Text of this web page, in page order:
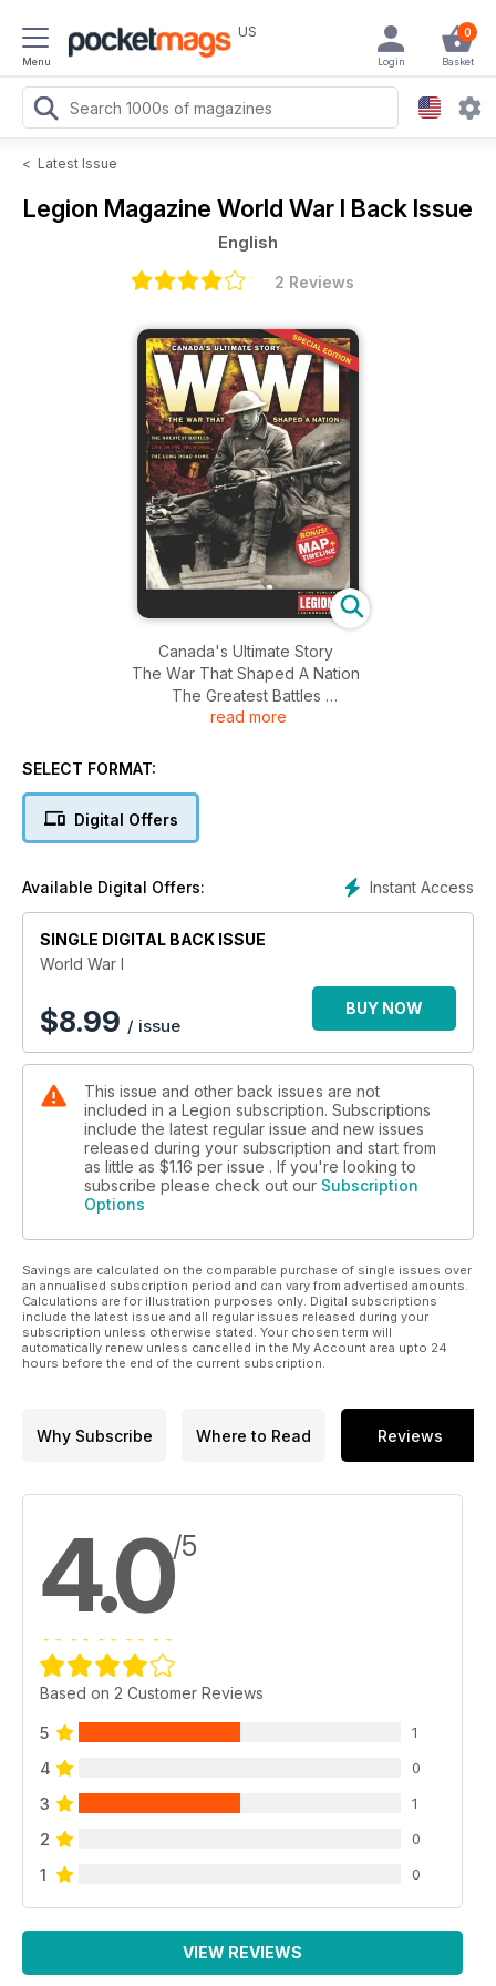
Menu
US 0
Basket
Login
< Latest Issue
Legion Magazine World War I Back Issue
English
2 Reviews
Canada's Ultimate Story
The War That Shaped A Nation
The Greatest Battles
Life in the Trenches
read more
SELECT FORMAT:
Digital Offers
Instant Access
Available Digital Offers:
SINGLE DIGITAL BACK ISSUE
World War I
$8.99 / issue
BUY NOW
This issue and other back issues are not
included in a Legion subscription. Subscriptions
include the latest regular issue and new issues
released during your subscription and start from
as little as $1.16 per issue . If you're looking to
subscribe please check out our Subscription
Options
Savings are calculated on the comparable purchase of single issues over
an annualised subscription period and can vary from advertised amounts.
Calculations are for illustration purposes only. Digital subscriptions
include the latest issue and all regular issues released during your
subscription unless otherwise stated. Your chosen term will
automatically renew unless cancelled in the My Account area upto 24
hours before the end of the current subscription.
Why Subscribe Where to Read Reviews
4.0/5
Based on 2 Customer Reviews
5 1
4 0
3 1
2 0
1 0
VIEW REVIEWS